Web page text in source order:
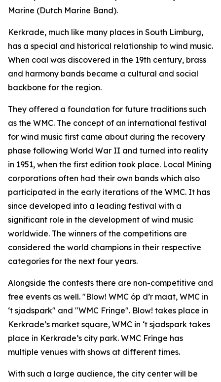
Marine (Dutch Marine Band).
Kerkrade, much like many places in South Limburg,
has a special and historical relationship to wind music.
When coal was discovered in the 19th century, brass
and harmony bands became a cultural and social
backbone for the region.
They offered a foundation for future traditions such
as the WMC. The concept of an international festival
for wind music first came about during the recovery
phase following World War II and turned into reality
in 1951, when the first edition took place. Local Mining
corporations often had their own bands which also
participated in the early iterations of the WMC. It has
since developed into a leading festival with a
significant role in the development of wind music
worldwide. The winners of the competitions are
considered the world champions in their respective
categories for the next four years.
Alongside the contests there are non-competitive and
free events as well. "Blow! WMC óp d’r maat, WMC in
‘t sjadspark" and "WMC Fringe". Blow! takes place in
Kerkrade’s market square, WMC in ‘t sjadspark takes
place in Kerkrade’s city park. WMC Fringe has
multiple venues with shows at different times.
With such a large audience, the city center will be